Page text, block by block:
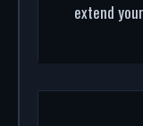
extend